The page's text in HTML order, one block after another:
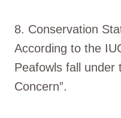
8. Conservation
According to the
Peafowls fall under
Concern”.